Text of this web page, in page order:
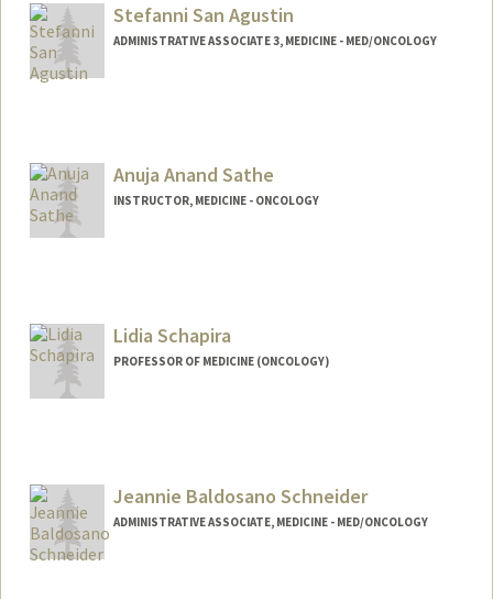
Stefanni San Agustin
ADMINISTRATIVE ASSOCIATE 3, MEDICINE - MED/ONCOLOGY
Anuja Anand Sathe
INSTRUCTOR, MEDICINE - ONCOLOGY
Lidia Schapira
PROFESSOR OF MEDICINE (ONCOLOGY)
Jeannie Baldosano Schneider
ADMINISTRATIVE ASSOCIATE, MEDICINE - MED/ONCOLOGY